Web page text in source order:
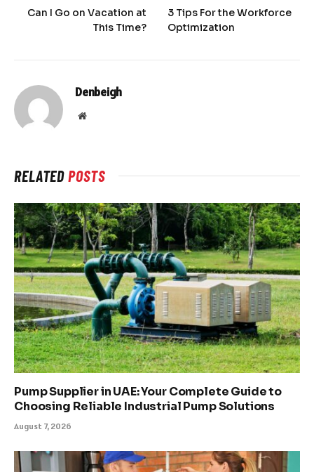
Can I Go on Vacation at
This Time?
3 Tips For the Workforce
Optimization
Denbeigh
Website
RELATEDPOSTS
Pump Supplier in UAE: Your Complete Guide to
Choosing Reliable Industrial Pump Solutions
August 7, 2026